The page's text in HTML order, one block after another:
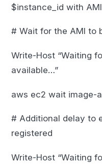
$instance_id with
# Wait for the AMI to
Write-Host “Waiting
available…”
aws ec2 wait image-
# Additional delay to
registered
Write-Host “Waiting